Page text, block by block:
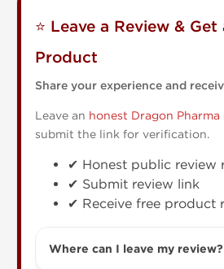
⭐ Leave a Review & Get
Product
Share your experience and
Leave an honest Dragon
submit the link for verification.
✔ Honest public review
✔ Submit review link
✔ Receive free product
Where can I leave my review?